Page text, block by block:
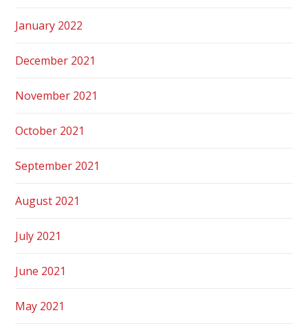
January 2022
December 2021
November 2021
October 2021
September 2021
August 2021
July 2021
June 2021
May 2021